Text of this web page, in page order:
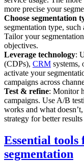
more precise your
Choose segmentation
segmentation type,
Tailor your
objectives.
Leverage technology:
(CDPs), CRM systems,
activate your
campaigns across
Test & refine: Monitor
campaigns. Use A/B
works and what
strategy for better
Essential
segmentation